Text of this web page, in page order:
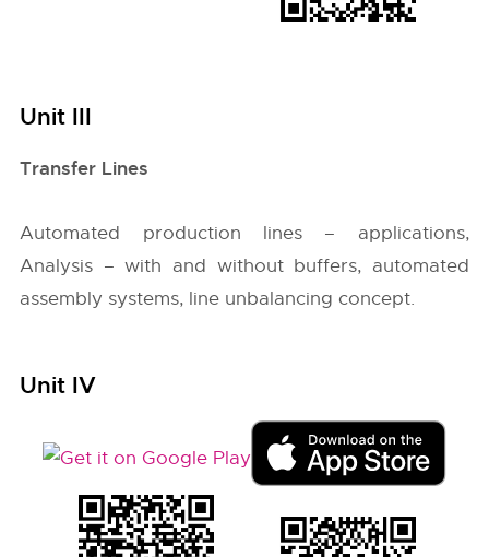
Unit III
Transfer Lines
Automated production lines – applications,
Analysis – with and without buffers, automated
assembly systems, line unbalancing concept.
Unit IV